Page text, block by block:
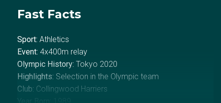
Fast Facts
Sport: Athletics
Event: 4x400m relay
Olympic History: Tokyo 2020
Highlights: Selection in the Olympic team
Club: Collingwood Harriers